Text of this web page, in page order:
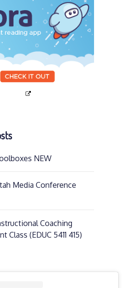
NEW
Media Conference
Coaching
Class (EDUC 5411 415)